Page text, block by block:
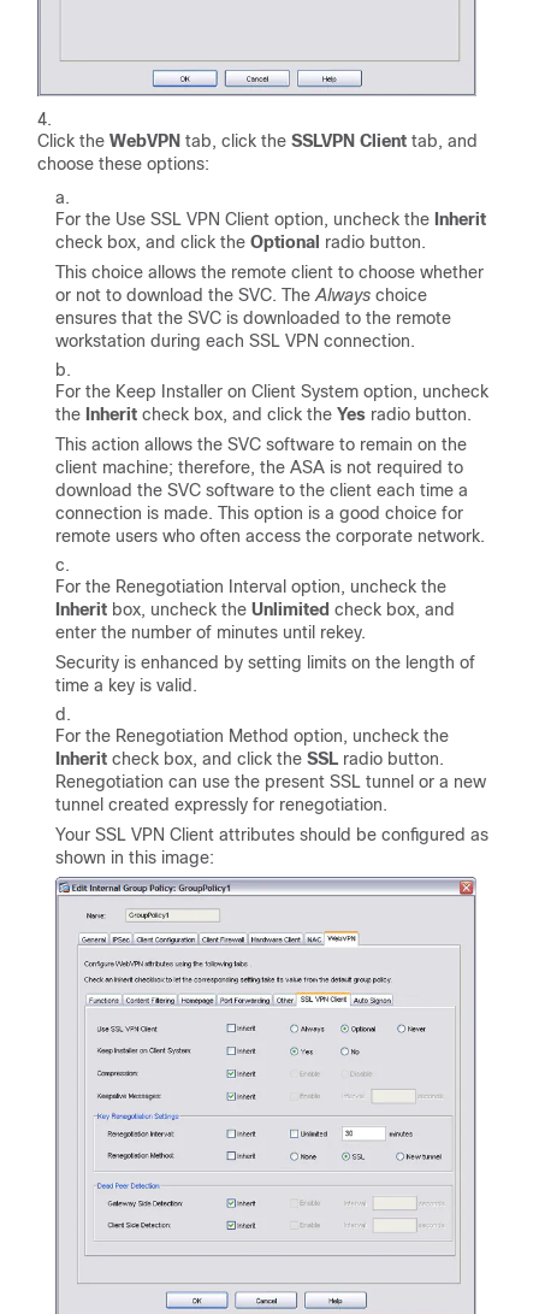
Click the WebVPN tab, click the SSLVPN Client tab, and
choose these options:
For the Use SSL VPN Client option, uncheck the Inherit
check box, and click the Optional radio button.
This choice allows the remote client to choose whether
or not to download the SVC. The Always choice
ensures that the SVC is downloaded to the remote
workstation during each SSL VPN connection.
For the Keep Installer on Client System option, uncheck
the Inherit check box, and click the Yes radio button.
This action allows the SVC software to remain on the
client machine; therefore, the ASA is not required to
download the SVC software to the client each time a
connection is made. This option is a good choice for
remote users who often access the corporate network.
For the Renegotiation Interval option, uncheck the
Inherit box, uncheck the Unlimited check box, and
enter the number of minutes until rekey.
Security is enhanced by setting limits on the length of
time a key is valid.
For the Renegotiation Method option, uncheck the
Inherit check box, and click the SSL radio button.
Renegotiation can use the present SSL tunnel or a new
tunnel created expressly for renegotiation.
Your SSL VPN Client attributes should be configured as
shown in this image: